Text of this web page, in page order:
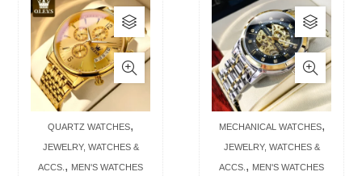
QUARTZ WATCHES,
JEWELRY, WATCHES &
ACCS. , MEN'S WATCHES
This
product
has
multiple
variants.
The
options
may
MECHANICAL WATCHES,
JEWELRY, WATCHES &
ACCS. , MEN'S WATCHES
This
has
The
may